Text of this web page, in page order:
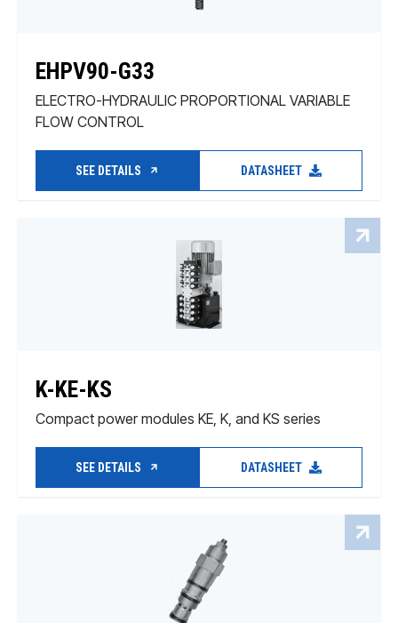
EHPV90-G33
ELECTRO-HYDRAULIC PROPORTIONAL VARIABLE
FLOW CONTROL
SEE DETAILS DATASHEET
K-KE-KS
Compact power modules KE, K, and KS series
SEE DETAILS DATASHEET